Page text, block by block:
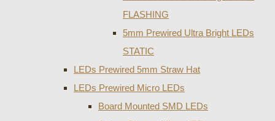
FLASHING
5mm Prewired Ultra Bright LEDs
STATIC
LEDs Prewired 5mm Straw Hat
LEDs Prewired Micro LEDs
Board Mounted SMD LEDs